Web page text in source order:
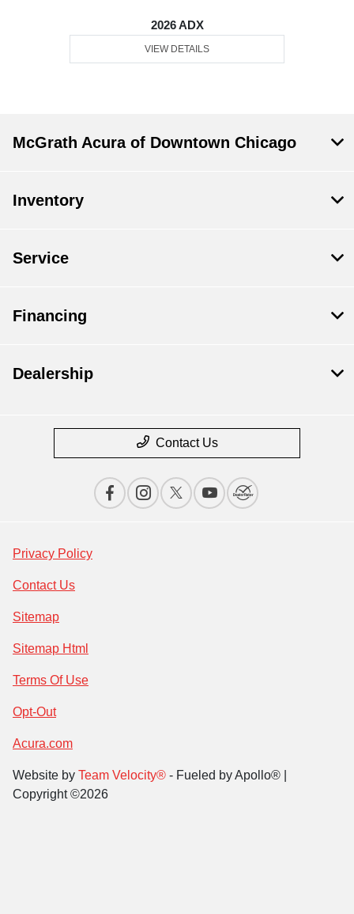
2026 ADX
VIEW DETAILS
McGrath Acura of Downtown Chicago
Inventory
Service
Financing
Dealership
Contact Us
Privacy Policy
Contact Us
Sitemap
Sitemap Html
Terms Of Use
Opt-Out
Acura.com
Website by Team Velocity® - Fueled by Apollo® |
Copyright ©2026